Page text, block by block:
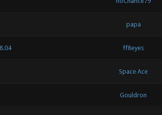
papa
ff8eyes
Space Ace
Gouldron